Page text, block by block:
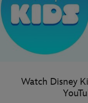
Watch Disney